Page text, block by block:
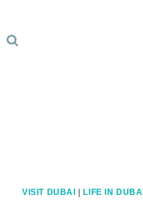
content
VISIT DUBAI LIFE IN DUBAI